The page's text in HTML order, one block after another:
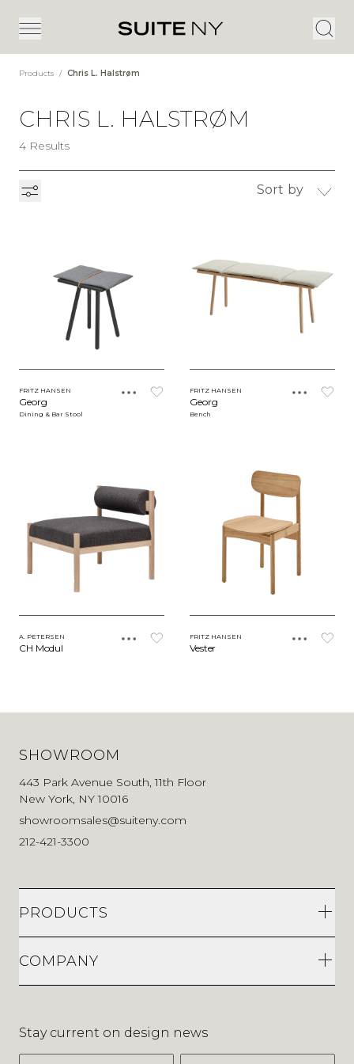
Products / Chris L. Halstrøm
CHRIS L. HALSTRØM
4 Results
Sort by
FRITZ HANSEN
Georg
Dining & Bar Stool
FRITZ HANSEN
Georg
Bench
A. PETERSEN
CH Modul
FRITZ HANSEN
Vester
SHOWROOM
443 Park Avenue South, 11th Floor
New York, NY 10016
showroomsales@suiteny.com
212-421-3300
PRODUCTS
COMPANY
Stay current on design news